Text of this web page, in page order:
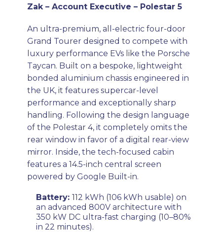
Zak – Account Executive – Polestar 5
An ultra-premium, all-electric four-door
Grand Tourer designed to compete with
luxury performance EVs like the Porsche
Taycan. Built on a bespoke, lightweight
bonded aluminium chassis engineered in
the UK, it features supercar-level
performance and exceptionally sharp
handling. Following the design language
of the Polestar 4, it completely omits the
rear window in favor of a digital rear-view
mirror. Inside, the tech-focused cabin
features a 14.5-inch central screen
powered by Google Built-in.
Battery: 112 kWh (106 kWh usable) on
an advanced 800V architecture with
350 kW DC ultra-fast charging (10–80%
in 22 minutes).